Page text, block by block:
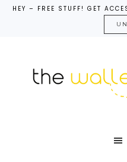
HEY – FREE STUFF! GET